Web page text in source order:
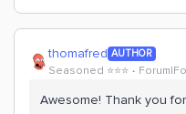
thomafred AUTHOR
Seasoned ⭐️⭐️⭐️
Awesome! Thank you